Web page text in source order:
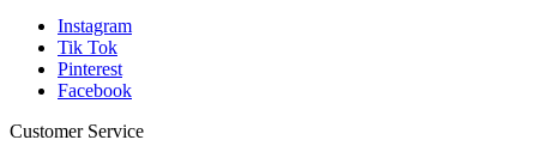
Instagram
Tik Tok
Pinterest
Facebook
Customer Service